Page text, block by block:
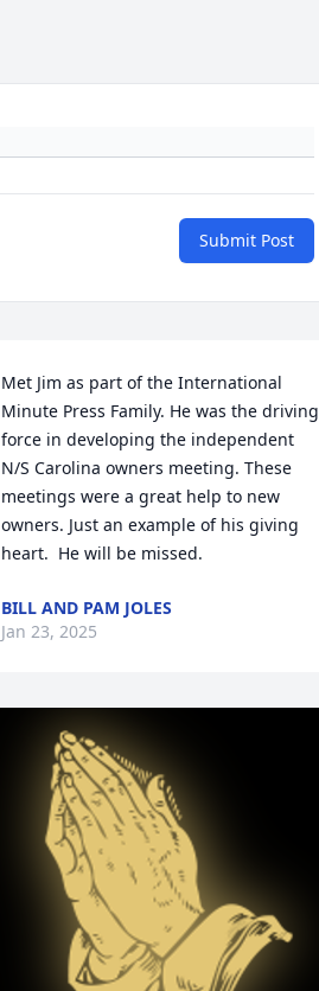
Submit Post
Met Jim as part of the International
Minute Press Family. He was the driving
force in developing the independent
N/S Carolina owners meeting. These
meetings were a great help to new
owners. Just an example of his giving
heart.  He will be missed.
BILL AND PAM JOLES
Jan 23, 2025